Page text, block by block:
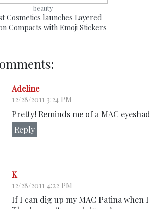
beauty
Cosmetics launches Layered
Compacts with Emoji Stickers
Adeline
12/28/2011 3:24 PM
Pretty! Reminds me of a MAC
Reply
K
12/28/2011 4:22 PM
If I can dig up my MAC Patina when